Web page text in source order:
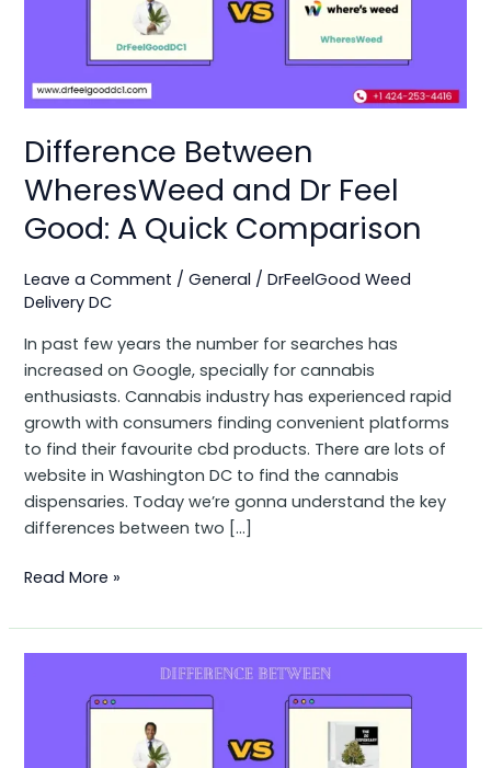
Difference Between
WheresWeed and Dr Feel
Good: A Quick Comparison
Leave a Comment /General /DrFeelGood Weed
Delivery DC
In past few years the number for searches has
increased on Google, specially for cannabis
enthusiasts. Cannabis industry has experienced rapid
growth with consumers finding convenient platforms
to find their favourite cbd products. There are lots of
website in Washington DC to find the cannabis
dispensaries. Today we’re gonna understand the key
differences between two […]
Good:
A
Quick
Comparison
Read More »
Between